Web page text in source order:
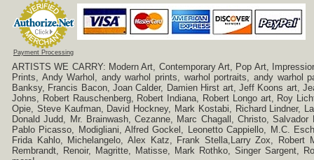
Payment Processing
ARTISTS WE CARRY: Modern Art, Contemporary Art, Pop Art,
Prints, Andy Warhol, andy warhol prints, warhol portraits, andy warhol
Banksy, Francis Bacon, Joan Calder, Damien Hirst art, Jeff Koons art,
Johns, Robert Rauschenberg, Robert Indiana, Robert Longo art, Roy
Opie, Steve Kaufman, David Hockney, Mark Kostabi, Richard Lindner,
Donald Judd, Mr. Brainwash, Cezanne, Marc Chagall, Christo,
Pablo Picasso, Modigliani, Alfred Gockel, Leonetto Cappiello, M.C.
Frida Kahlo, Michelangelo, Alex Katz, Frank Stella,Larry Zox,
Rembrandt, Renoir, Magritte, Matisse, Mark Rothko, Singer Sargent,